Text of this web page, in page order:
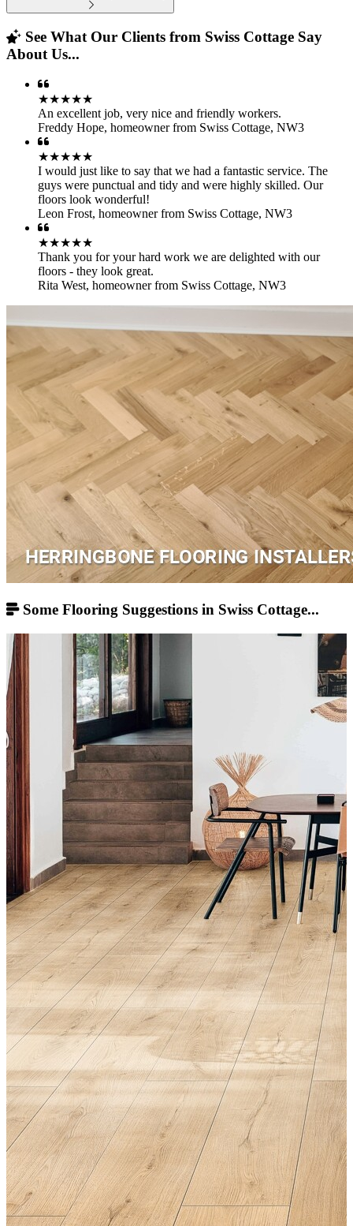
See What Our Clients from Swiss Cottage Say
About Us...
★★★★★
An excellent job, very nice and friendly workers.
Freddy Hope, homeowner from Swiss Cottage, NW3
★★★★★
I would just like to say that we had a fantastic service. The
guys were punctual and tidy and were highly skilled. Our
floors look wonderful!
Leon Frost, homeowner from Swiss Cottage, NW3
★★★★★
Thank you for your hard work we are delighted with our
floors - they look great.
Rita West, homeowner from Swiss Cottage, NW3
Some Flooring Suggestions in Swiss Cottage...